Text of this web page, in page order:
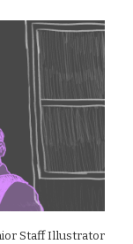
Staff Illustrator